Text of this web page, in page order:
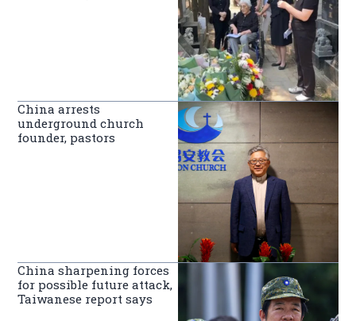
China arrests
underground church
founder, pastors
China sharpening forces
for possible future attack,
Taiwanese report says